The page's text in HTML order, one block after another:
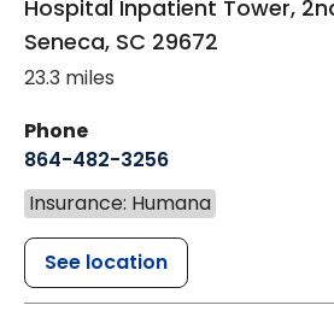
Hospital Inpatient Tower,
Seneca, SC 29672
23.3 miles
Phone
864-482-3256
Insurance: Humana
See location